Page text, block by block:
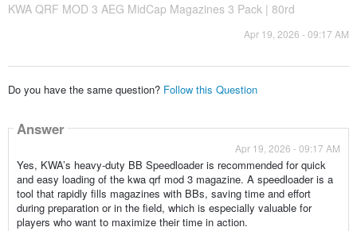
KWA QRF MOD 3 AEG MidCap Magazines 3 Pack | 80rd
Apr 19, 2026 - 09:17 AM
Do you have the same question? Follow this Question
Answer
Apr 19, 2026 - 09:17 AM
Yes, KWA’s heavy-duty BB Speedloader is recommended for quick
and easy loading of the kwa qrf mod 3 magazine. A speedloader is a
tool that rapidly fills magazines with BBs, saving time and effort
during preparation or in the field, which is especially valuable for
players who want to maximize their time in action.